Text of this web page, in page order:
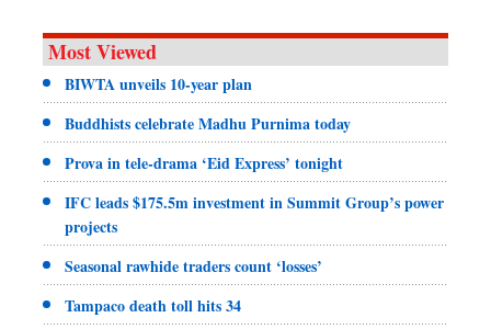
Most Viewed
BIWTA unveils 10-year plan
Buddhists celebrate Madhu Purnima today
Prova in tele-drama ‘Eid Express’ tonight
IFC leads $175.5m investment in Summit Group’s power
projects
Seasonal rawhide traders count ‘losses’
Tampaco death toll hits 34